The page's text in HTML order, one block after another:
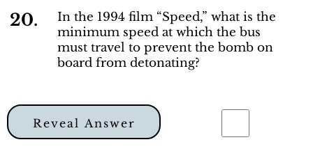
20.
In the 1994 film “Speed,” what is the
minimum speed at which the bus
must travel to prevent the bomb on
board from detonating?
Reveal Answer